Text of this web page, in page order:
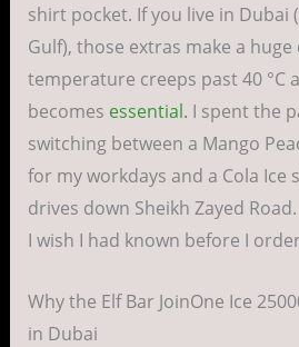
shirt pocket. If you live in Dubai
Gulf), those extras make a
temperature creeps past 40 °C
becomes essential. I spent the
switching between a Mango
for my workdays and a Cola Ice
drives down Sheikh Zayed
I wish I had known before I
Why the Elf Bar JoinOne Ice
in Dubai